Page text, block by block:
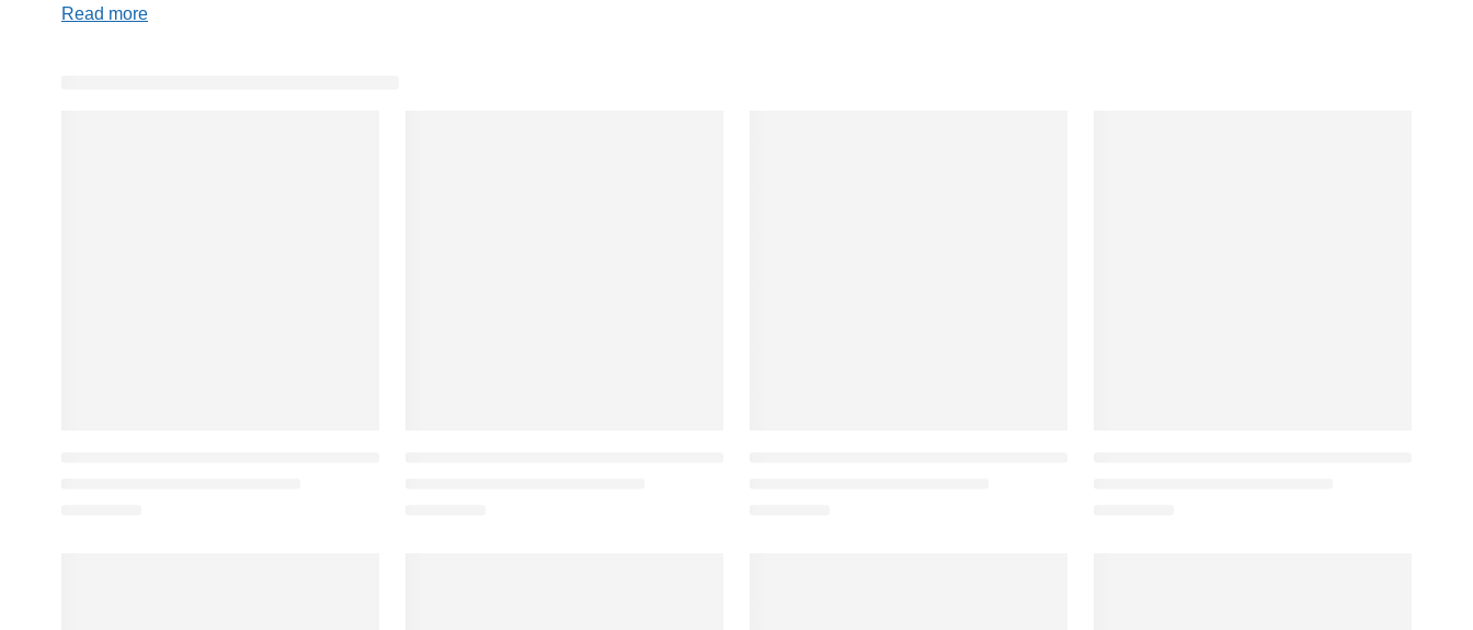
magic powers with Frozen toys and games. Shop Frozen dolls and
Read more